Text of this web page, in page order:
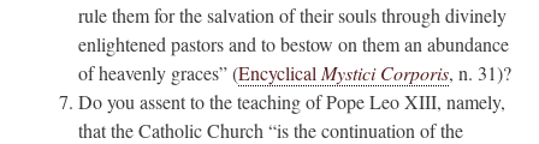
rule them for the salvation of their souls through divinely
enlightened pastors and to bestow on them an abundance
of heavenly graces” (Encyclical Mystici Corporis, n. 31)?
Do you assent to the teaching of Pope Leo XIII, namely,
that the Catholic Church “is the continuation of the